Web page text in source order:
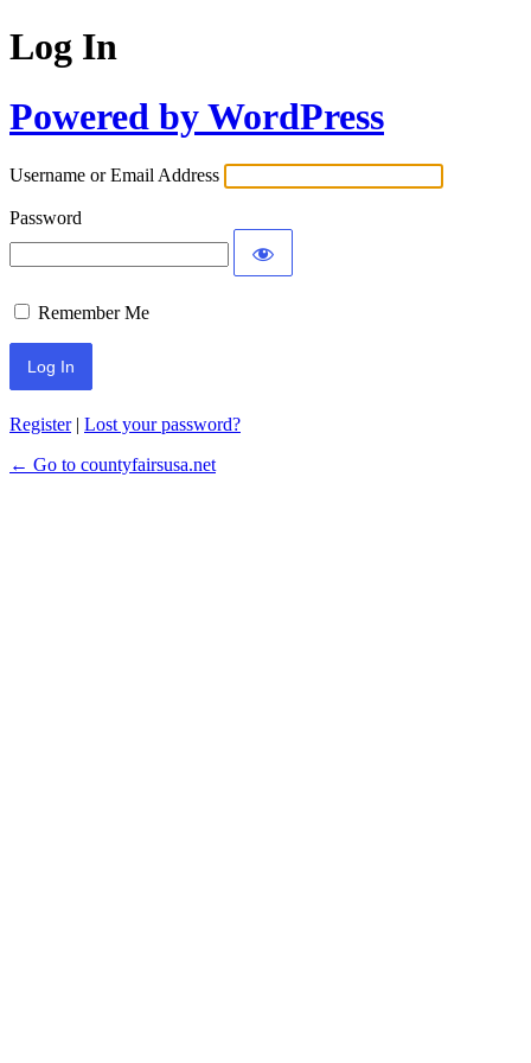
Log In
Powered by WordPress
Username or Email Address
Password
Remember Me
Register| Lost your password?
← Go to countyfairsusa.net